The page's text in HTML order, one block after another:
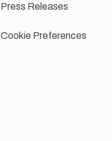
Press Releases
Cookie Preferences